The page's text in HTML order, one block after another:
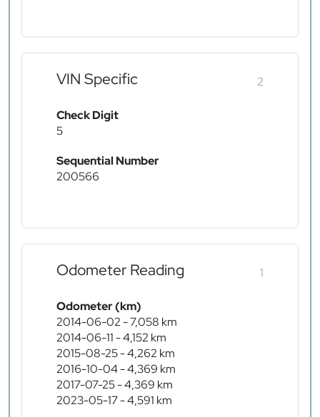
VIN Specific 2
Check Digit
5
Sequential Number
200566
Odometer Reading 1
Odometer (km)
2014-06-02 - 7,058 km
2014-06-11 - 4,152 km
2015-08-25 - 4,262 km
2016-10-04 - 4,369 km
2017-07-25 - 4,369 km
2023-05-17 - 4,591 km